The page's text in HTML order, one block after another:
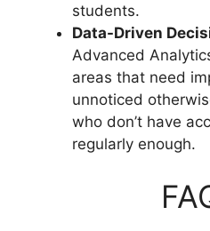
students.
Data-Driven
Advanced
areas that need
unnoticed
who don’t have
regularly enough.